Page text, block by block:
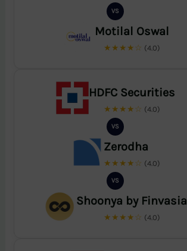
VS
Motilal Oswal
★★★★☆ (4.0)
HDFC Securities
★★★★☆ (4.0)
VS
Zerodha
★★★★☆ (4.0)
VS
Shoonya by Finvasia
★★★★☆ (4.0)